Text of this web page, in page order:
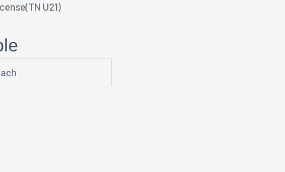
U21)